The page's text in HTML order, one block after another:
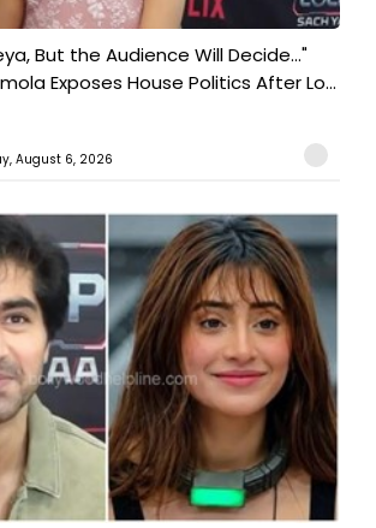
But the Audience Will Decide..."
Exposes House Politics After Lo...
August 6, 2026